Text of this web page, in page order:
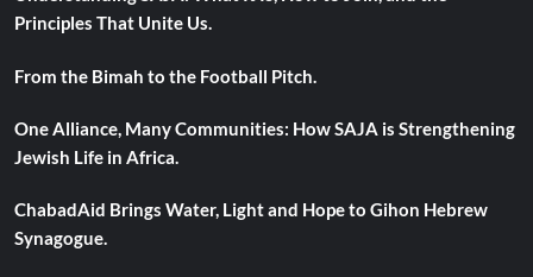
Principles That Unite Us.
From the Bimah to the Football Pitch.
One Alliance, Many Communities: How SAJA is Strengthening
Jewish Life in Africa.
ChabadAid Brings Water, Light and Hope to Gihon Hebrew
Synagogue.